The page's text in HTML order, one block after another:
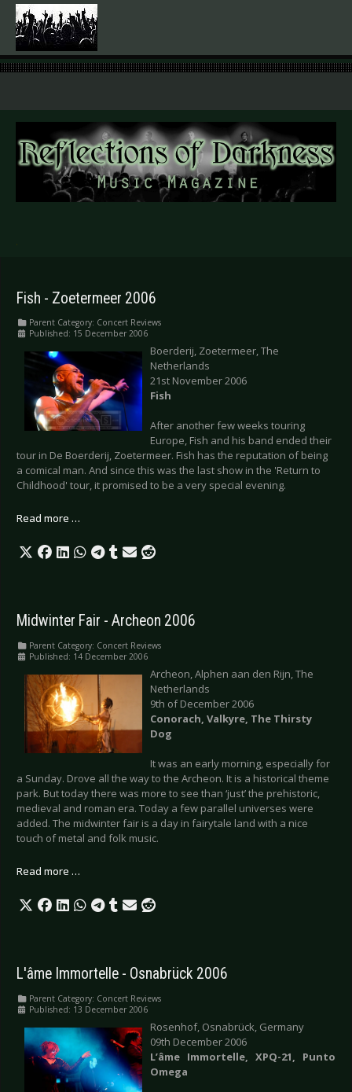
.
Fish - Zoetermeer 2006
Parent Category: Concert Reviews
Published: 15 December 2006
Boerderij, Zoetermeer, The
Netherlands
21st November 2006
Fish
After another few weeks touring
Europe, Fish and his band ended their
tour in De Boerderij, Zoetermeer. Fish has the reputation of being
a comical man. And since this was the last show in the 'Return to
Childhood' tour, it promised to be a very special evening.
Read more …
Midwinter Fair - Archeon 2006
Parent Category: Concert Reviews
Published: 14 December 2006
Archeon, Alphen aan den Rijn, The
Netherlands
9th of December 2006
Conorach, Valkyre, The Thirsty
Dog
It was an early morning, especially for
a Sunday. Drove all the way to the Archeon. It is a historical theme
park. But today there was more to see than ‘just’ the prehistoric,
medieval and roman era. Today a few parallel universes were
added. The midwinter fair is a day in fairytale land with a nice
touch of metal and folk music.
Read more …
L'âme Immortelle - Osnabrück 2006
Parent Category: Concert Reviews
Published: 13 December 2006
Rosenhof, Osnabrück, Germany
09th December 2006
L’âme Immortelle, XPQ-21, Punto
Omega